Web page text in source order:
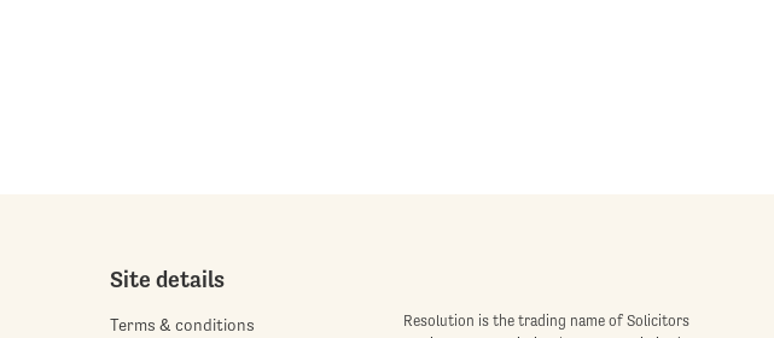
Site details
Terms & conditions
Resolution is the trading name of Solicitors